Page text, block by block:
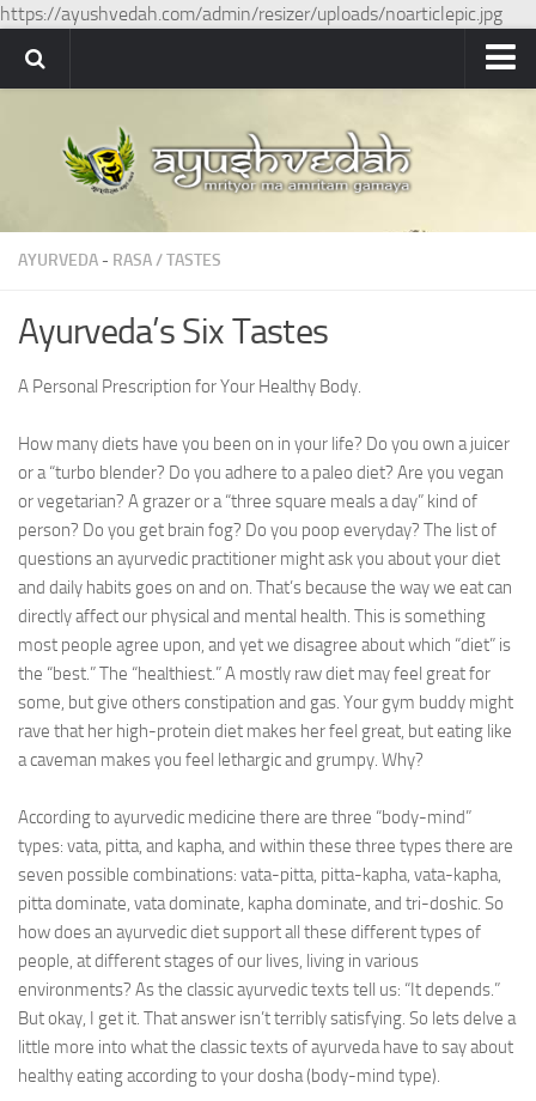
https://ayushvedah.com/admin/resizer/uploads/noarticlepic.jpg
About
About Ayushvedah
Join Us
Academics
Ayurveda Colleges
Medicinal plants
Dictionary
Glossary
Ayurveda Doctors
Ayurvedic Centres
Online Consultation
Login
AYURVEDA - RASA / TASTES
Ayurveda’s Six Tastes
A Personal Prescription for Your Healthy Body.
How many diets have you been on in your life? Do you own a juicer
or a “turbo blender? Do you adhere to a paleo diet? Are you vegan
or vegetarian? A grazer or a “three square meals a day” kind of
person? Do you get brain fog? Do you poop everyday? The list of
questions an ayurvedic practitioner might ask you about your diet
and daily habits goes on and on. That’s because the way we eat can
directly affect our physical and mental health. This is something
most people agree upon, and yet we disagree about which “diet” is
the “best.” The “healthiest.” A mostly raw diet may feel great for
some, but give others constipation and gas. Your gym buddy might
rave that her high-protein diet makes her feel great, but eating like
a caveman makes you feel lethargic and grumpy. Why?
According to ayurvedic medicine there are three “body-mind”
types: vata, pitta, and kapha, and within these three types there are
seven possible combinations: vata-pitta, pitta-kapha, vata-kapha,
pitta dominate, vata dominate, kapha dominate, and tri-doshic. So
how does an ayurvedic diet support all these different types of
people, at different stages of our lives, living in various
environments? As the classic ayurvedic texts tell us: “It depends.”
But okay, I get it. That answer isn’t terribly satisfying. So lets delve a
little more into what the classic texts of ayurveda have to say about
healthy eating according to your dosha (body-mind type).